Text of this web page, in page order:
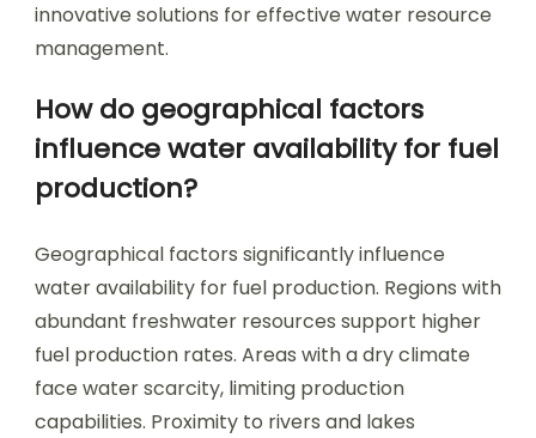
innovative solutions for effective water resource
management.
How do geographical factors
influence water availability for fuel
production?
Geographical factors significantly influence
water availability for fuel production. Regions with
abundant freshwater resources support higher
fuel production rates. Areas with a dry climate
face water scarcity, limiting production
capabilities. Proximity to rivers and lakes